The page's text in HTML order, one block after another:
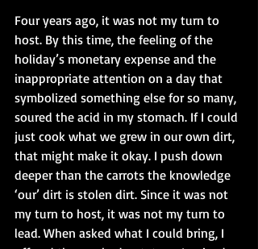
Four years ago, it was not my turn to
host. By this time, the feeling of the
holiday’s monetary expense and the
inappropriate attention on a day that
symbolized something else for so many,
soured the acid in my stomach. If I could
just cook what we grew in our own dirt,
that might make it okay. I push down
deeper than the carrots the knowledge
‘our’ dirt is stolen dirt. Since it was not
my turn to host, it was not my turn to
lead. When asked what I could bring, I